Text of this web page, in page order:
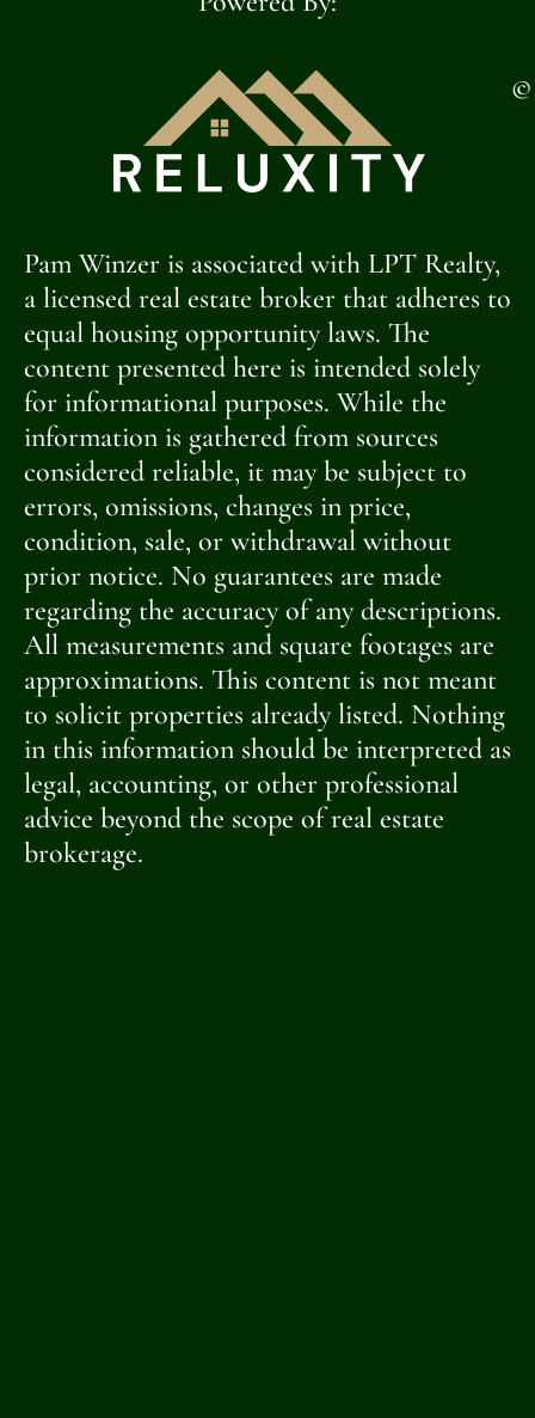
©
Pam Winzer is associated with LPT Realty,
a licensed real estate broker that adheres to
equal housing opportunity laws. The
content presented here is intended solely
for informational purposes. While the
information is gathered from sources
considered reliable, it may be subject to
errors, omissions, changes in price,
condition, sale, or withdrawal without
prior notice. No guarantees are made
regarding the accuracy of any descriptions.
All measurements and square footages are
approximations. This content is not meant
to solicit properties already listed. Nothing
in this information should be interpreted as
legal, accounting, or other professional
advice beyond the scope of real estate
brokerage.